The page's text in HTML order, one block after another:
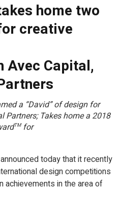
home two
creative
Capital,
a “David” of design for
Partners; Takes home a 2018
TMfor
today that it recently
design competitions
achievements in the area of